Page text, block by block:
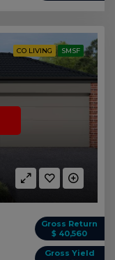
CO LIVING SMSF
Gross Return
$ 40,560
Gross Yield